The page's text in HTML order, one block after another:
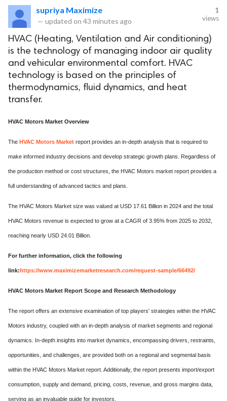
supriya Maximize
— updated on 43 minutes ago
1
views
HVAC (Heating, Ventilation and Air conditioning)
is the technology of managing indoor air quality
and vehicular environmental comfort. HVAC
technology is based on the principles of
thermodynamics, fluid dynamics, and heat
transfer.
HVAC Motors Market Overview
The HVAC Motors Market report provides an in-depth analysis that is required to
make informed industry decisions and develop strategic growth plans. Regardless of
the production method or cost structures, the HVAC Motors market report provides a
full understanding of advanced tactics and plans.
The HVAC Motors Market size was valued at USD 17.61 Billion in 2024 and the total
HVAC Motors revenue is expected to grow at a CAGR of 3.95% from 2025 to 2032,
reaching nearly USD 24.01 Billion.
For further information, click the following
link:https://www.maximizemarketresearch.com/request-sample/66492/
HVAC Motors Market Report Scope and Research Methodology
The report offers an extensive examination of top players' strategies within the HVAC
Motors industry, coupled with an in-depth analysis of market segments and regional
dynamics. In-depth insights into market dynamics, encompassing drivers, restraints,
opportunities, and challenges, are provided both on a regional and segmental basis
within the HVAC Motors Market report. Additionally, the report presents import/export
consumption, supply and demand, pricing, costs, revenue, and gross margins data,
serving as an invaluable guide for investors.